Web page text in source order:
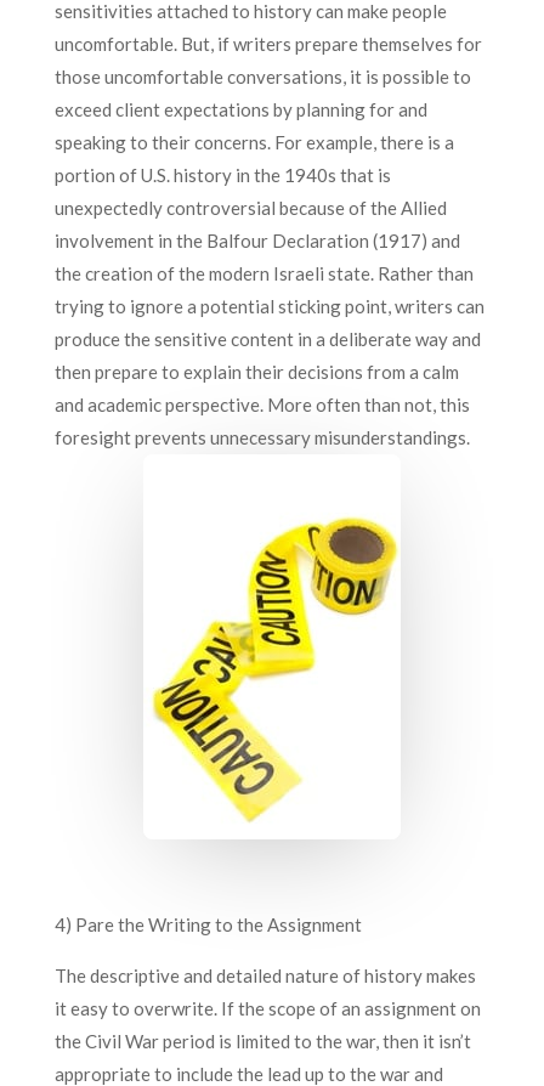
sensitivities attached to history can make people
uncomfortable. But, if writers prepare themselves for
those uncomfortable conversations, it is possible to
exceed client expectations by planning for and
speaking to their concerns. For example, there is a
portion of U.S. history in the 1940s that is
unexpectedly controversial because of the Allied
involvement in the Balfour Declaration (1917) and
the creation of the modern Israeli state. Rather than
trying to ignore a potential sticking point, writers can
produce the sensitive content in a deliberate way and
then prepare to explain their decisions from a calm
and academic perspective. More often than not, this
foresight prevents unnecessary misunderstandings.
4) Pare the Writing to the Assignment
The descriptive and detailed nature of history makes
it easy to overwrite. If the scope of an assignment on
the Civil War period is limited to the war, then it isn’t
appropriate to include the lead up to the war and